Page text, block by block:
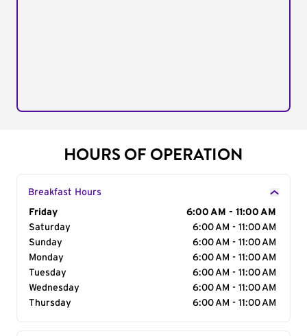
HOURS OF OPERATION
Breakfast Hours
Day of the Week
Friday
6:00 AM - 11:00 AM
Saturday
6:00 AM - 11:00 AM
Sunday
6:00 AM - 11:00 AM
Monday
6:00 AM - 11:00 AM
Tuesday
6:00 AM - 11:00 AM
Wednesday
6:00 AM - 11:00 AM
Thursday
6:00 AM - 11:00 AM